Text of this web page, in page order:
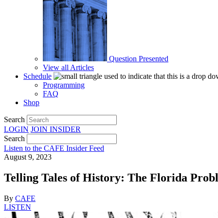
Question Presented
View all Articles
Schedule
Programming
FAQ
Shop
Search
LOGIN JOIN INSIDER
Search
Listen to the CAFE Insider Feed
August 9, 2023
Telling Tales of History: The Florida
By CAFE
LISTEN